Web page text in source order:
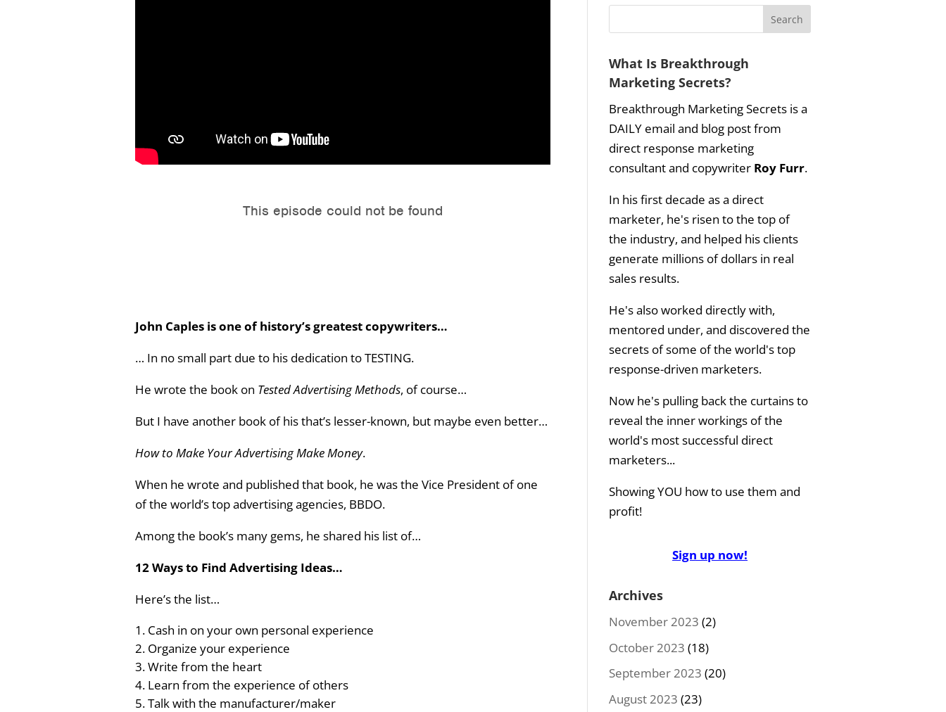
John Caples is one of history’s greatest copywriters…
… In no small part due to his dedication to TESTING.
He wrote the book on Tested Advertising Methods, of course…
But I have another book of his that’s lesser-known, but maybe even better…
How to Make Your Advertising Make Money.
When he wrote and published that book, he was the Vice President of one
of the world’s top advertising agencies, BBDO.
Among the book’s many gems, he shared his list of…
12 Ways to Find Advertising Ideas…
Here’s the list…
Cash in on your own personal experience
Organize your experience
Write from the heart
Learn from the experience of others
Talk with the manufacturer/maker
What Is Breakthrough
Marketing Secrets?
Breakthrough Marketing Secrets is a
DAILY email and blog post from
direct response marketing
consultant and copywriter Roy Furr.
In his first decade as a direct
marketer, he's risen to the top of
the industry, and helped his clients
generate millions of dollars in real
sales results.
He's also worked directly with,
mentored under, and discovered the
secrets of some of the world's top
response-driven marketers.
Now he's pulling back the curtains to
reveal the inner workings of the
world's most successful direct
marketers...
Showing YOU how to use them and
profit!
Sign up now!
Archives
November 2023 (2)
October 2023 (18)
September 2023 (20)
August 2023 (23)